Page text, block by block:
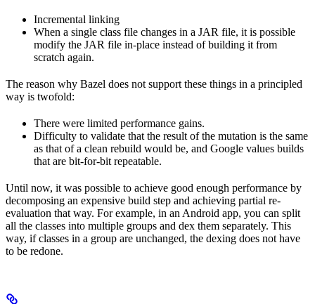
Incremental linking
When a single class file changes in a JAR file, it is possible
modify the JAR file in-place instead of building it from
scratch again.
The reason why Bazel does not support these things in a principled
way is twofold:
There were limited performance gains.
Difficulty to validate that the result of the mutation is the same
as that of a clean rebuild would be, and Google values builds
that are bit-for-bit repeatable.
Until now, it was possible to achieve good enough performance by
decomposing an expensive build step and achieving partial re-
evaluation that way. For example, in an Android app, you can split
all the classes into multiple groups and dex them separately. This
way, if classes in a group are unchanged, the dexing does not have
to be redone.